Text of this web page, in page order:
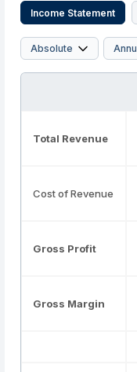
Income Statement
Total Revenue
Cost of Revenue
Gross Profit
Gross Margin